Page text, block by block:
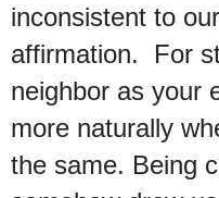
inconsistent to
affirmation. For
neighbor as your
more naturally
the same. Being